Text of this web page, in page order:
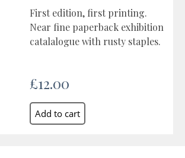
First edition, first printing.
Near fine paperback exhibition
catalalogue with rusty staples.
£12.00